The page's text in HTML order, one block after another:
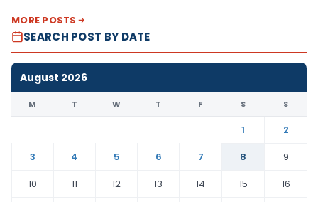
MORE POSTS
SEARCH POST BY DATE
August 2026
M T W T F S S
1
2
3
4 5 6 7 8
9
10
11 12 13 14 15
16